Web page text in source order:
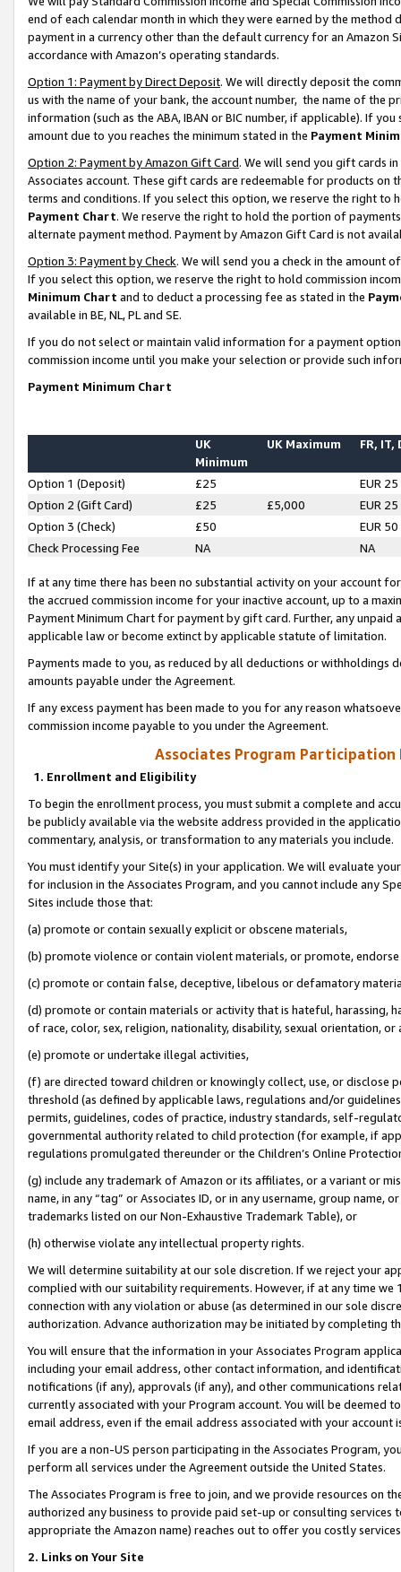
end of each calendar month in which they were earned by the
payment in a currency other than the default currency for an Amazon
accordance with Amazon’s operating standards.
Option 1: Payment by Direct Deposit. We will directly deposit the
us with the name of your bank, the account number, the name of the
information (such as the ABA, IBAN or BIC number, if applicable). If
amount due to you reaches the minimum stated in the Payment
Option 2: Payment by Amazon Gift Card. We will send you gift cards
Associates account. These gift cards are redeemable for products on
terms and conditions. If you select this option, we reserve the right to
Payment Chart. We reserve the right to hold the portion of
alternate payment method. Payment by Amazon Gift Card is not
Option 3: Payment by Check. We will send you a check in the amount
If you select this option, we reserve the right to hold commission
Minimum Chart and to deduct a processing fee as stated in the
available in BE, NL, PL and SE.
If you do not select or maintain valid information for a payment
commission income until you make your selection or provide such
Payment Minimum Chart
UK
Minimum
UK Maximum FR, IT,
Option 1 (Deposit) £25
EUR 25
Option 2 (Gift Card)
£25 £5,000
EUR 25
Option 3 (Check)
£50
EUR 50
Check Processing Fee
NA NA
If at any time there has been no substantial activity on your account
the accrued commission income for your inactive account, up to a
Payment Minimum Chart for payment by gift card. Further, any
applicable law or become extinct by applicable statute of limitation.
Payments made to you, as reduced by all deductions or
amounts payable under the Agreement.
If any excess payment has been made to you for any reason
commission income payable to you under the Agreement.
Associates Program Participation
1. Enrollment and Eligibility
To begin the enrollment process, you must submit a complete and
be publicly available via the website address provided in the
commentary, analysis, or transformation to any materials you include.
You must identify your Site(s) in your application. We will evaluate
for inclusion in the Associates Program, and you cannot include any
Sites include those that:
(a) promote or contain sexually explicit or obscene materials,
(b) promote violence or contain violent materials, or promote,
(c) promote or contain false, deceptive, libelous or defamatory
(d) promote or contain materials or activity that is hateful, harassing,
of race, color, sex, religion, nationality, disability, sexual orientation, or
(e) promote or undertake illegal activities,
(f) are directed toward children or knowingly collect, use, or
threshold (as defined by applicable laws, regulations and/or
permits, guidelines, codes of practice, industry standards, self-
governmental authority related to child protection (for example, if
regulations promulgated thereunder or the Children’s Online
(g) include any trademark of Amazon or its affiliates, or a variant or
name, in any “tag” or Associates ID, or in any username, group
trademarks listed on our Non-Exhaustive Trademark Table), or
(h) otherwise violate any intellectual property rights.
We will determine suitability at our sole discretion. If we reject your
complied with our suitability requirements. However, if at any time
connection with any violation or abuse (as determined in our sole
authorization. Advance authorization may be initiated by completing
You will ensure that the information in your Associates Program
including your email address, other contact information, and
notifications (if any), approvals (if any), and other communications
currently associated with your Program account. You will be deemed
email address, even if the email address associated with your account
If you are a non-US person participating in the Associates Program,
perform all services under the Agreement outside the United States.
The Associates Program is free to join, and we provide resources on
authorized any business to provide paid set-up or consulting
appropriate the Amazon name) reaches out to offer you costly
2. Links on Your Site